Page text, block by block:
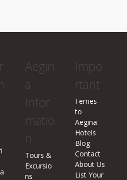
Aegin
a
Infor
matio
n
Tours &
Excursio
ns
Impo
rtant
Ferries
to
Aegina
Hotels
Blog
Contact
About Us
List Your